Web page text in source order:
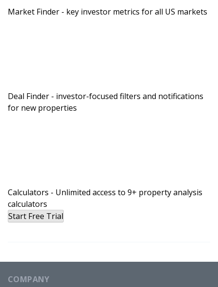
Market Finder - key investor metrics for all US markets
Deal Finder - investor-focused filters and notifications
for new properties
Calculators - Unlimited access to 9+ property analysis
calculators
Start Free Trial
COMPANY